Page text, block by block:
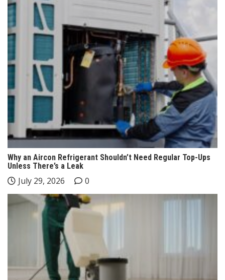
Why an Aircon Refrigerant Shouldn’t Need Regular Top-Ups
Unless There’s a Leak
July 29, 2026 0